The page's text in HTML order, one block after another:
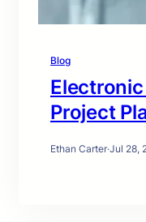
Blog
Project
Ethan Carter·Jul 28,